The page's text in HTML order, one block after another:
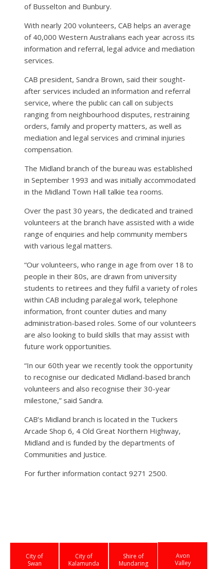
of Busselton and Bunbury.
With nearly 200 volunteers, CAB helps an average
of 40,000 Western Australians each year across its
information and referral, legal advice and mediation
services.
CAB president, Sandra Brown, said their sought-
after services included an information and referral
service, where the public can call on subjects
ranging from neighbourhood disputes, restraining
orders, family and property matters, as well as
mediation and legal services and criminal injuries
compensation.
The Midland branch of the bureau was established
in September 1993 and was initially accommodated
in the Midland Town Hall talkie tea rooms.
Over the past 30 years, the dedicated and trained
volunteers at the branch have assisted with a wide
range of enquiries and help community members
with various legal matters.
“Our volunteers, who range in age from over 18 to
people in their 80s, are drawn from university
students to retirees and they fulfil a variety of roles
within CAB including paralegal work, telephone
information, front counter duties and many
administration-based roles. Some of our volunteers
are also looking to build skills that may assist with
future work opportunities.
“In our 60th year we recently took the opportunity
to recognise our dedicated Midland-based branch
volunteers and also recognise their 30-year
milestone,” said Sandra.
CAB’s Midland branch is located in the Tuckers
Arcade Shop 6, 4 Old Great Northern Highway,
Midland and is funded by the departments of
Communities and Justice.
For further information contact 9271 2500.
City of
Swan
City of
Kalamunda
Shire of
Mundaring
Avon
Valley